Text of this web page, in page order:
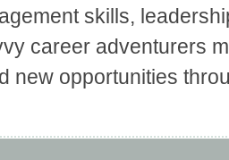
skills,
career adventurers
new opportunities